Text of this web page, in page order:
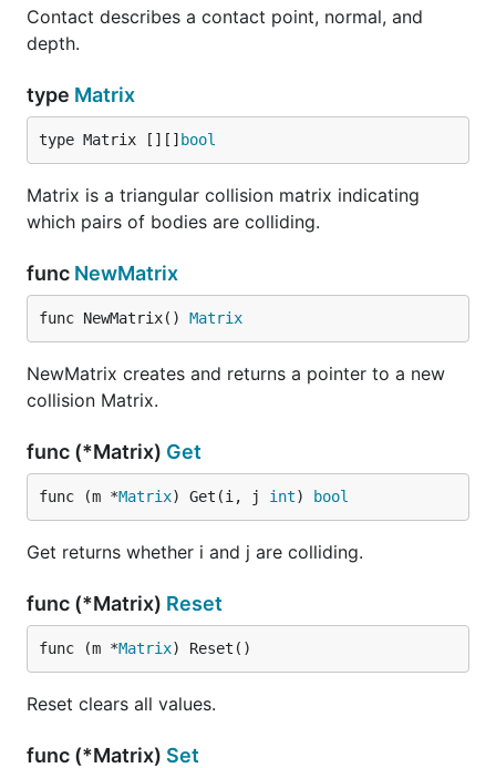
Contact describes a contact point, normal, and
depth.
type Matrix
type Matrix [][] bool
Matrix is a triangular collision matrix indicating
which pairs of bodies are colliding.
func NewMatrix
func NewMatrix() Matrix
NewMatrix creates and returns a pointer to a new
collision Matrix.
func (*Matrix) Get
func (m *Matrix) Get(i, j int) bool
Get returns whether i and j are colliding.
func (*Matrix) Reset
func (m *Matrix) Reset()
Reset clears all values.
func (*Matrix) Set